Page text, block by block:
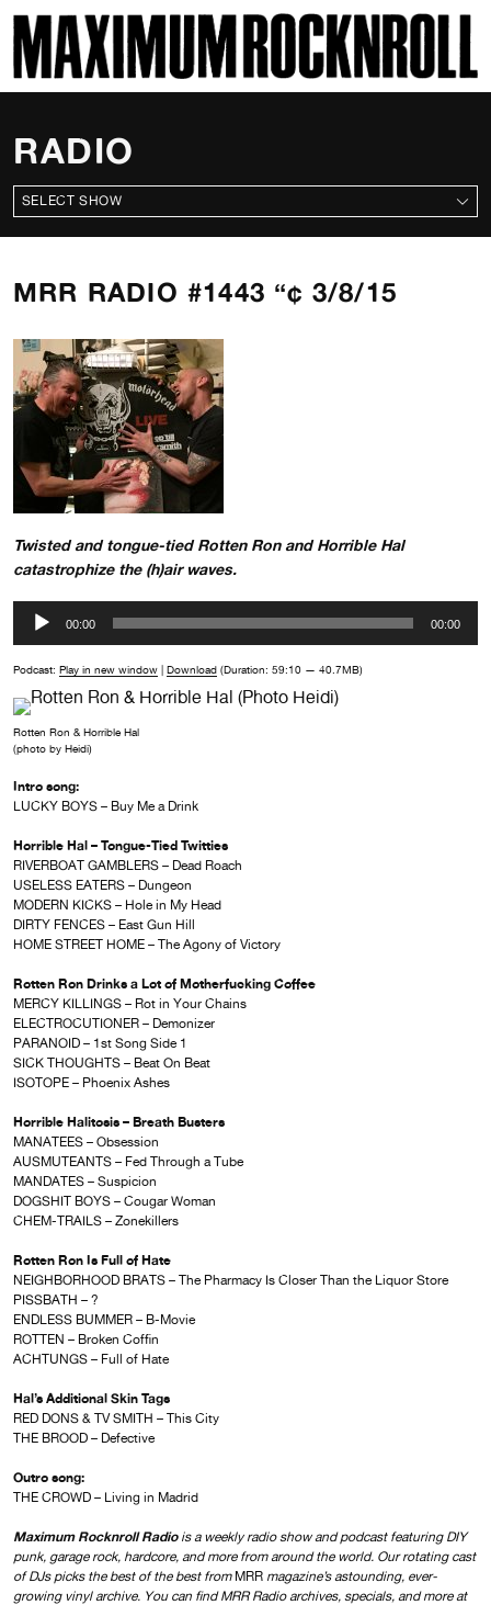
MAXIMUM ROCKNROLL
RADIO
ALL SHOWS
MRR RADIO #1443 “¢ 3/8/15
Twisted and tongue-tied Rotten Ron and Horrible Hal
catastrophize the (h)air waves.
Audio
00:00 00:00
Podcast: Play in new window | Download (Duration: 59:10 — 40.7MB)
Rotten Ron & Horrible Hal
(photo by Heidi)
Intro song:
LUCKY BOYS – Buy Me a Drink
Horrible Hal – Tongue-Tied Twitties
RIVERBOAT GAMBLERS – Dead Roach
USELESS EATERS – Dungeon
MODERN KICKS – Hole in My Head
DIRTY FENCES – East Gun Hill
HOME STREET HOME – The Agony of Victory
Rotten Ron Drinks a Lot of Motherfucking Coffee
MERCY KILLINGS – Rot in Your Chains
ELECTROCUTIONER – Demonizer
PARANOID – 1st Song Side 1
SICK THOUGHTS – Beat On Beat
ISOTOPE – Phoenix Ashes
Horrible Halitosis – Breath Busters
MANATEES – Obsession
AUSMUTEANTS – Fed Through a Tube
MANDATES – Suspicion
DOGSHIT BOYS – Cougar Woman
CHEM-TRAILS – Zonekillers
Rotten Ron Is Full of Hate
NEIGHBORHOOD BRATS – The Pharmacy Is Closer Than the Liquor Store
PISSBATH – ?
ENDLESS BUMMER – B-Movie
ROTTEN – Broken Coffin
ACHTUNGS – Full of Hate
Hal’s Additional Skin Tags
RED DONS & TV SMITH – This City
THE BROOD – Defective
Outro song:
THE CROWD – Living in Madrid
Maximum Rocknroll Radiois a weekly radio show and podcast featuring DIY
punk, garage rock, hardcore, and more from around the world. Our rotating cast
of DJs picks the best of the best from MRR magazine’s astounding, ever-
growing vinyl archive. You can find MRR Radio archives, specials, and more at